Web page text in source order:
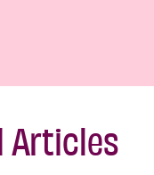
Articles